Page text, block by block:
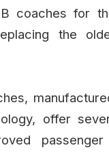
coaches for
the
offer